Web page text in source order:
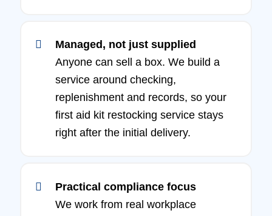
Managed, not just supplied
Anyone can sell a box. We build a
service around checking,
replenishment and records, so your
first aid kit restocking service stays
right after the initial delivery.
Practical compliance focus
We work from real workplace